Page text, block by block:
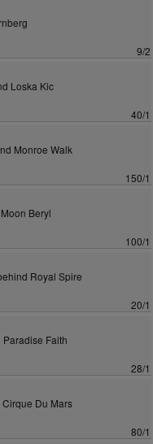
9/2
Loska Kic
40/1
Monroe Walk
150/1
Beryl
100/1
Royal Spire
20/1
Faith
28/1
Du Mars
80/1